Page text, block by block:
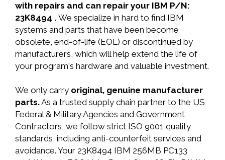
with repairs and can repair your IBM P/N:
23K8494 . We specialize in hard to find IBM
systems and parts that have been become
obsolete, end-of-life (EOL) or discontinued by
manufacturers, which will help extend the life of
your program's hardware and valuable investment.
We only carry original, genuine manufacturer
parts.As a trusted supply chain partner to the US
Federal & Military Agencies and Government
Contractors, we follow strict ISO 9001 quality
standards, including anti-counterfeit services and
avoidance. Your 23K8494 IBM 256MB PC133